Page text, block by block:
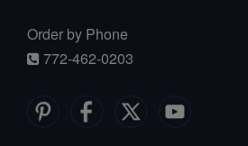
Order by Phone
772-462-0203